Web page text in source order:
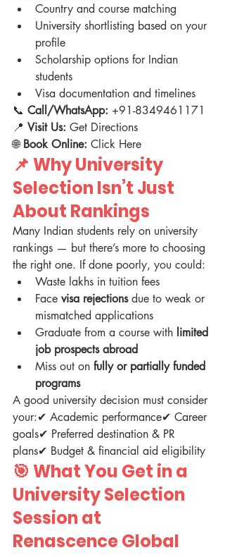
Country and course matching
University shortlisting based on your
profile
Scholarship options for Indian
students
Visa documentation and timelines
📞 Call/WhatsApp: +91-8349461171
📍 Visit Us: Get Directions
🌐 Book Online: Click Here
📌 Why University
Selection Isn’t Just
About Rankings
Many Indian students rely on university
rankings — but there’s more to choosing
the right one. If done poorly, you could:
Waste lakhs in tuition fees
Face visa rejections due to weak or
mismatched applications
Graduate from a course with limited
job prospects abroad
Miss out on fully or partially funded
programs
A good university decision must consider
your:✔ Academic performance✔ Career
goals✔ Preferred destination & PR
plans✔ Budget & financial aid eligibility
🎯 What You Get in a
University Selection
Session at
Renascence Global